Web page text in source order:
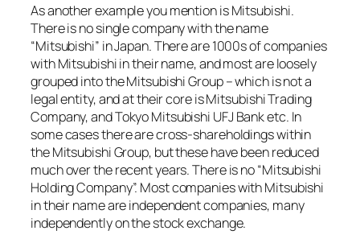
As another example you mention is Mitsubishi.
There is no single company with the name
“Mitsubishi” in Japan. There are 1000s of companies
with Mitsubishi in their name, and most are loosely
grouped into the Mitsubishi Group – which is not a
legal entity, and at their core is Mitsubishi Trading
Company, and Tokyo Mitsubishi UFJ Bank etc. In
some cases there are cross-shareholdings within
the Mitsubishi Group, but these have been reduced
much over the recent years. There is no “Mitsubishi
Holding Company”. Most companies with Mitsubishi
in their name are independent companies, many
independently on the stock exchange.